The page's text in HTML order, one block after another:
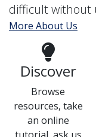
difficult without
More About Us
Discover
Browse
resources, take
an online